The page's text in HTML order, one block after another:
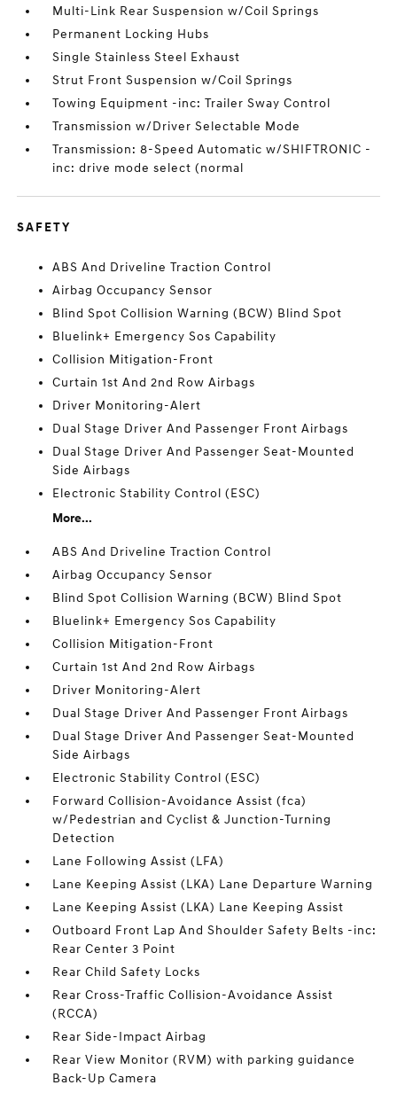
Multi-Link Rear Suspension w/Coil Springs
Permanent Locking Hubs
Single Stainless Steel Exhaust
Strut Front Suspension w/Coil Springs
Towing Equipment -inc: Trailer Sway Control
Transmission w/Driver Selectable Mode
Transmission: 8-Speed Automatic w/SHIFTRONIC -
inc: drive mode select (normal
SAFETY
ABS And Driveline Traction Control
Airbag Occupancy Sensor
Blind Spot Collision Warning (BCW) Blind Spot
Bluelink+ Emergency Sos Capability
Collision Mitigation-Front
Curtain 1st And 2nd Row Airbags
Driver Monitoring-Alert
Dual Stage Driver And Passenger Front Airbags
Dual Stage Driver And Passenger Seat-Mounted
Side Airbags
Electronic Stability Control (ESC)
More...
ABS And Driveline Traction Control
Airbag Occupancy Sensor
Blind Spot Collision Warning (BCW) Blind Spot
Bluelink+ Emergency Sos Capability
Collision Mitigation-Front
Curtain 1st And 2nd Row Airbags
Driver Monitoring-Alert
Dual Stage Driver And Passenger Front Airbags
Dual Stage Driver And Passenger Seat-Mounted
Side Airbags
Electronic Stability Control (ESC)
Forward Collision-Avoidance Assist (fca)
w/Pedestrian and Cyclist & Junction-Turning
Detection
Lane Following Assist (LFA)
Lane Keeping Assist (LKA) Lane Departure Warning
Lane Keeping Assist (LKA) Lane Keeping Assist
Outboard Front Lap And Shoulder Safety Belts -inc:
Rear Center 3 Point
Rear Child Safety Locks
Rear Cross-Traffic Collision-Avoidance Assist
(RCCA)
Rear Side-Impact Airbag
Rear View Monitor (RVM) with parking guidance
Back-Up Camera